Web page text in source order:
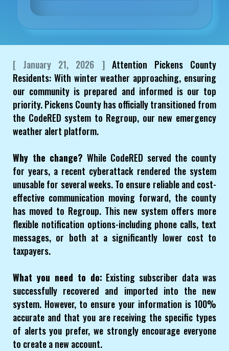
[ January 21, 2026 ]Attention Pickens County
Residents: With winter weather approaching, ensuring
our community is prepared and informed is our top
priority. Pickens County has officially transitioned from
the CodeRED system to Regroup, our new emergency
weather alert platform.
Why the change? While CodeRED served the county
for years, a recent cyberattack rendered the system
unusable for several weeks. To ensure reliable and cost-
effective communication moving forward, the county
has moved to Regroup. This new system offers more
flexible notification options-including phone calls, text
messages, or both at a significantly lower cost to
taxpayers.
What you need to do: Existing subscriber data was
successfully recovered and imported into the new
system. However, to ensure your information is 100%
accurate and that you are receiving the specific types
of alerts you prefer, we strongly encourage everyone
to create a new account.